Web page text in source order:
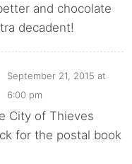
and chocolate
decadent!
September 21, 2015 at
6:00 pm
City of Thieves
for the postal book